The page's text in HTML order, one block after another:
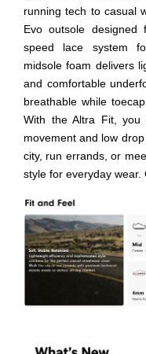
running tech to casual
Evo outsole designed
speed lace system
midsole foam delivers
and comfortable
breathable while
With the Altra Fit,
movement and low
city, run errands, or
style for everyday